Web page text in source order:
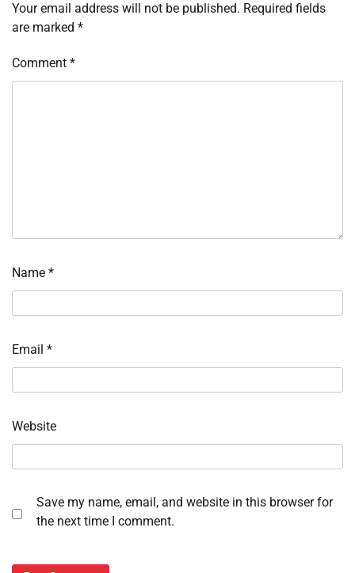
Your email address will not be published. Required fields
are marked *
Comment *
Name *
Email *
Website
Save my name, email, and website in this browser for
the next time I comment.